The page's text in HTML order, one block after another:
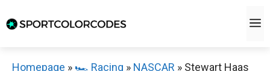
to
Homepage » 🏎️ Racing » NASCAR » Stewart Haas